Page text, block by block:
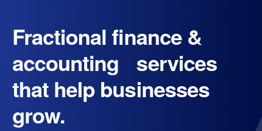
Fractional finance &
accounting services
that help businesses
grow.